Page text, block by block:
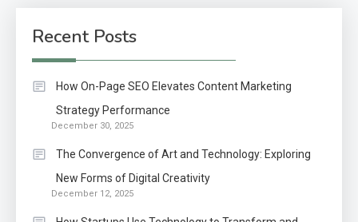
Recent Posts
How On-Page SEO Elevates Content Marketing
Strategy Performance
December 30, 2025
The Convergence of Art and Technology: Exploring
New Forms of Digital Creativity
December 12, 2025